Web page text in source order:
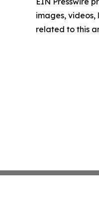
images,
related to this